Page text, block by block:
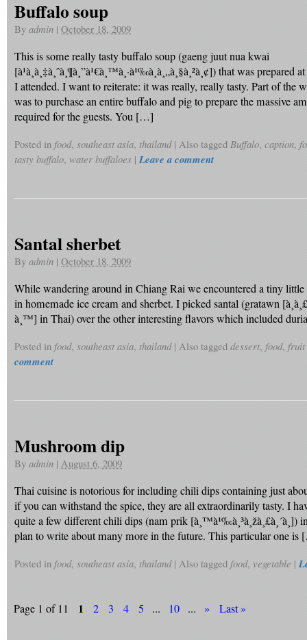
Buffalo soup
By admin | October 18, 2009
This is some really tasty buffalo soup (gaeng juut nua kwai
[à¹à¸à¸‡à¸ˆà¸¶à¸”à¹€à¸™à¸·à¹‰à¸­à¸„à¸§à¸²à¸¢]) that was
I attended. I want to reiterate: it was really, really tasty. Part of the
was to purchase an entire buffalo and pig to prepare the massive
required for the guests. You […]
Posted in food, southeast asia, thailand | Also tagged Buffalo, caption,
tasty buffalo, water buffaloes | Leave a comment
Santal sherbet
By admin | October 18, 2009
While wandering around in Chiang Rai we encountered a tiny
in homemade ice cream and sherbet. I picked santal (gratawn
à¸™] in Thai) over the other interesting flavors which included
Posted in food, southeast asia, thailand | Also tagged dessert, food, fruit
comment
Mushroom dip
By admin | August 6, 2009
Thai cuisine is notorious for including chili dips containing just
if you can withstand the spice, they are all extraordinarily tasty. I
quite a few different chili dips (nam prik [à¸™à¹‰à¸³à¸žà¸£à¸´à¸])
plan to write about many more in the future. This particular one
Posted in food, southeast asia, thailand | Also tagged food, vegetable |
Page 1 of 11 1 2 3 4 5 ... 10 ... » Last »